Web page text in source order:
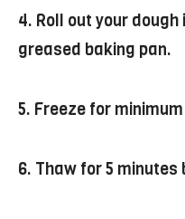
4. Roll out your
greased baking pan.
5. Freeze for
6. Thaw for 5 minutes